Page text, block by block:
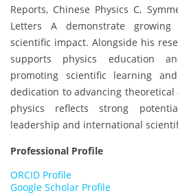
Reports, Chinese Physics C,
Letters A demonstrate
scientific impact. Alongside his
supports physics education
promoting scientific learning
dedication to advancing
physics reflects strong
leadership and international
Professional Profile
ORCID Profile
Google Scholar Profile